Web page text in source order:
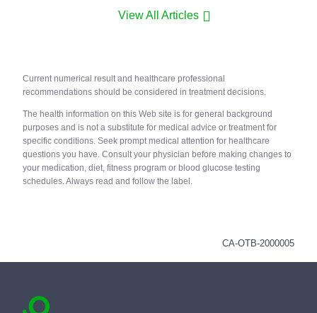
View All Articles
Current numerical result and healthcare professional
recommendations should be considered in treatment decisions.
The health information on this Web site is for general background
purposes and is not a substitute for medical advice or treatment for
specific conditions. Seek prompt medical attention for healthcare
questions you have. Consult your physician before making changes to
your medication, diet, fitness program or blood glucose testing
schedules. Always read and follow the label.
CA-OTB-2000005